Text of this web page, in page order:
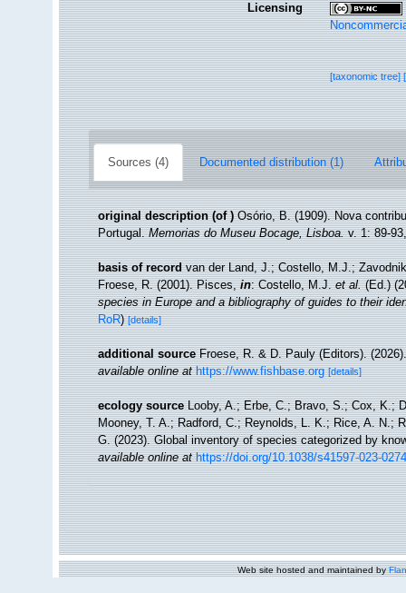
Licensing
[taxonomic tree]
Sources (4) Documented distribution (1)
original description (of ) Osório, B. (1909). Nova
Portugal.Memorias do Museu Bocage, Lisboa.v. 1: 89-
basis of record van der Land, J.; Costello, M.J.;
Froese, R. (2001). Pisces,in: Costello, M.J.et al.(Ed.)
species in Europe and a bibliography of guides to their
RoR)[details]
additional source Froese, R. & D. Pauly (Editors).
available online at https://www.fishbase.org [details]
ecology source Looby, A.; Erbe, C.; Bravo, S.; Cox, K.;
Mooney, T. A.; Radford, C.; Reynolds, L. K.; Rice, A. N.;
G. (2023). Global inventory of species categorized by
available online at https://doi.org/10.1038/s41597-023-
Web site hosted and maintained by